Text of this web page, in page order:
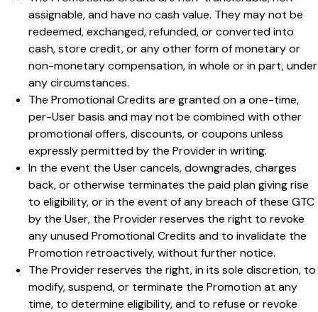
assignable, and have no cash value. They may not be
redeemed, exchanged, refunded, or converted into
cash, store credit, or any other form of monetary or
non-monetary compensation, in whole or in part, under
any circumstances.
The Promotional Credits are granted on a one-time,
per-User basis and may not be combined with other
promotional offers, discounts, or coupons unless
expressly permitted by the Provider in writing.
In the event the User cancels, downgrades, charges
back, or otherwise terminates the paid plan giving rise
to eligibility, or in the event of any breach of these GTC
by the User, the Provider reserves the right to revoke
any unused Promotional Credits and to invalidate the
Promotion retroactively, without further notice.
The Provider reserves the right, in its sole discretion, to
modify, suspend, or terminate the Promotion at any
time, to determine eligibility, and to refuse or revoke